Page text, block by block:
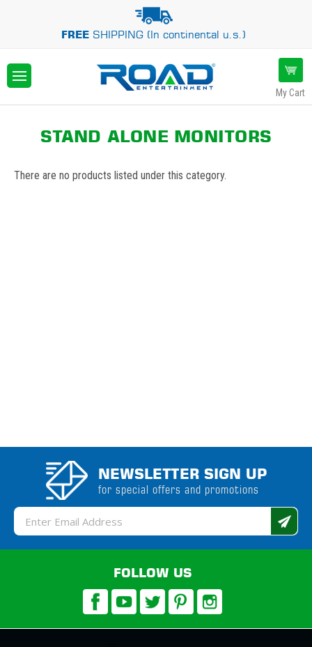
FREESHIPPING (In continental u.s.)
My Cart
STAND ALONE MONITORS
There are no products listed under this category.
NEWSLETTER SIGN UP
for special offers and promotions
Email
Address
FOLLOW US